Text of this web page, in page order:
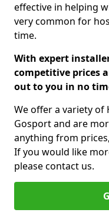
effective in helping
very common for
time.
With expert
competitive prices
out to you in no
We offer a variety of
Gosport and are
anything from
If you would like
please contact us.